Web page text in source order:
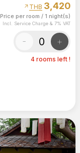
arrow_outward THB 3,420
Price per room / 1 night(s)
Incl. Service Charge & 7% VAT
- +
4 rooms left !